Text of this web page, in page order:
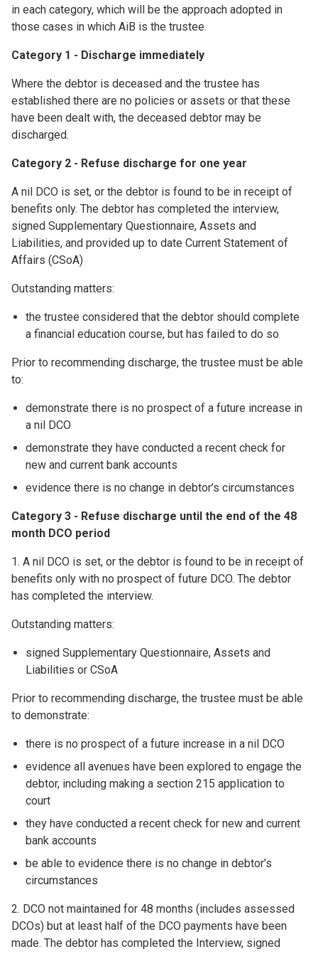
in each category, which will be the approach adopted in
those cases in which AiB is the trustee.
Category 1 - Discharge immediately
Where the debtor is deceased and the trustee has
established there are no policies or assets or that these
have been dealt with, the deceased debtor may be
discharged.
Category 2 - Refuse discharge for one year
A nil DCO is set, or the debtor is found to be in receipt of
benefits only. The debtor has completed the interview,
signed Supplementary Questionnaire, Assets and
Liabilities, and provided up to date Current Statement of
Affairs (CSoA)
Outstanding matters:
the trustee considered that the debtor should complete
a financial education course, but has failed to do so
Prior to recommending discharge, the trustee must be able
to:
demonstrate there is no prospect of a future increase in
a nil DCO
demonstrate they have conducted a recent check for
new and current bank accounts
evidence there is no change in debtor’s circumstances
Category 3 - Refuse discharge until the end of the 48
month DCO period
1. A nil DCO is set, or the debtor is found to be in receipt of
benefits only with no prospect of future DCO. The debtor
has completed the interview.
Outstanding matters:
signed Supplementary Questionnaire, Assets and
Liabilities or CSoA
Prior to recommending discharge, the trustee must be able
to demonstrate:
there is no prospect of a future increase in a nil DCO
evidence all avenues have been explored to engage the
debtor, including making a section 215 application to
court
they have conducted a recent check for new and current
bank accounts
be able to evidence there is no change in debtor’s
circumstances
2. DCO not maintained for 48 months (includes assessed
DCOs) but at least half of the DCO payments have been
made. The debtor has completed the Interview, signed